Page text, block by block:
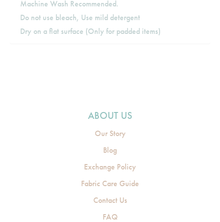
Machine Wash Recommended.
Do not use bleach, Use mild detergent
Dry on a flat surface (Only for padded items)
ABOUT US
Our Story
Blog
Exchange Policy
Fabric Care Guide
Contact Us
FAQ